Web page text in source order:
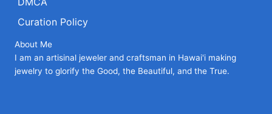
Curation Policy
About Me
I am an artisinal jeweler and craftsman in Hawai'i making
jewelry to glorify the Good, the Beautiful, and the True.